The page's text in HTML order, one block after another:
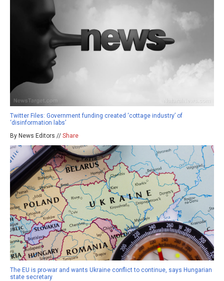
Twitter Files: Government funding created ‘cottage industry’ of
‘disinformation labs’
By News Editors // Share
The EU is pro-war and wants Ukraine conflict to continue, says Hungarian
state secretary